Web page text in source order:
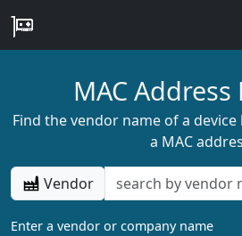
MAC Address
Find the vendor name of a
a MAC
Vendor
Enter a vendor or company name